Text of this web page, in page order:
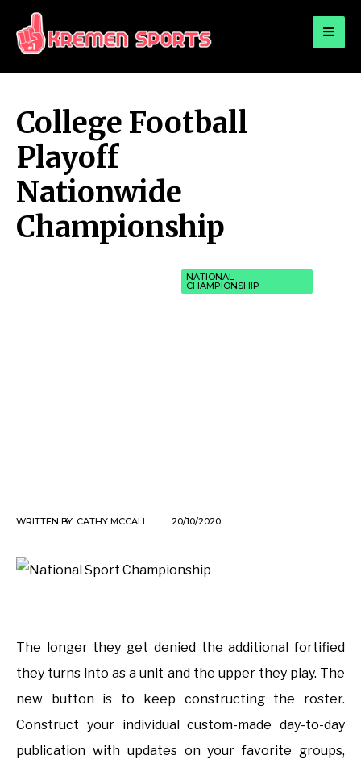
KREMEN SPORTS
College Football
Playoff
Nationwide
Championship
NATIONAL
CHAMPIONSHIP
WRITTEN BY: CATHY MCCALL 20/10/2020
The longer they get denied the additional fortified
they turns into as a unit and the upper they play. The
new button is to keep constructing the roster.
Construct your individual custom-made day-to-day
publication with updates on your favorite groups,